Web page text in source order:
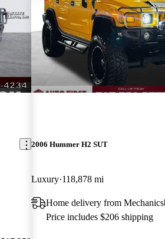
2006 Hummer H2 SUT
Luxury 118,878 mi
Home delivery from
Price includes $206 shipping